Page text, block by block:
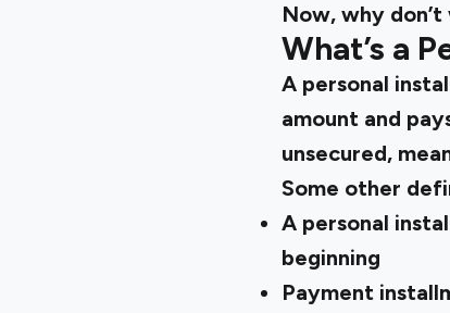
Now, why
What’s a
A personal
amount and
unsecured,
Some other
A personal
beginning
Payment